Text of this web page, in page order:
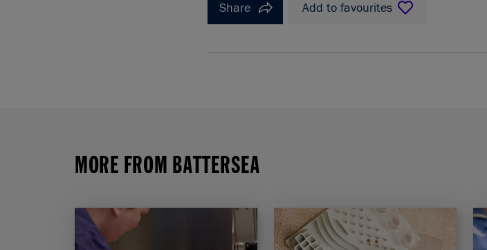
Share Add to favourites
MORE FROM BATTERSEA